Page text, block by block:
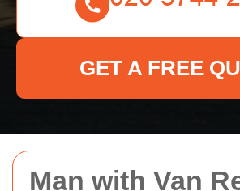
Man with Van
GET A FREE